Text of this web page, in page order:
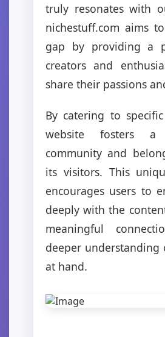
truly resonates with
nichestuff.com aims
gap by providing a
creators and
share their passions
By catering to
website fosters
community and
its visitors. This
encourages users to
deeply with the
meaningful
deeper understanding
at hand.